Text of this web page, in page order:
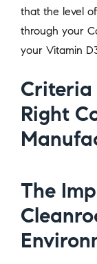
that the level
through your
your Vitamin
Criteria
Right
The